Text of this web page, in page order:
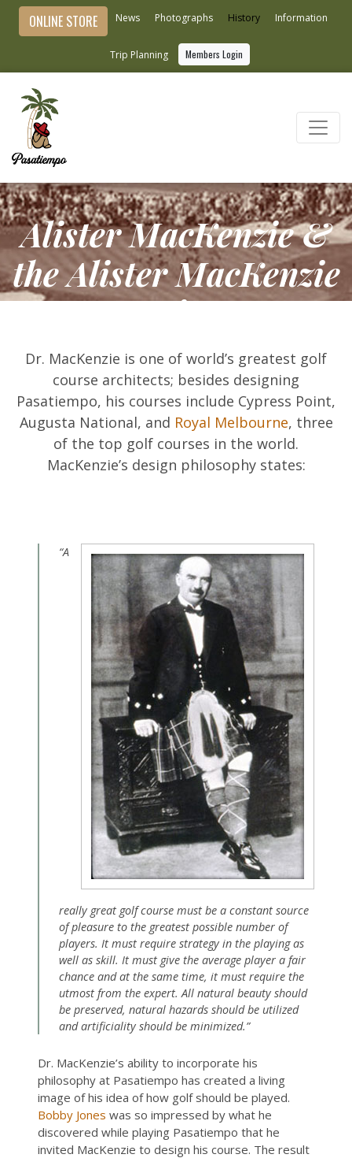
ONLINE STORE News Photographs History Information
Trip Planning Members Login
Alister MacKenzie &
the Alister MacKenzie
Society
Dr. MacKenzie is one of world’s greatest golf
course architects; besides designing
Pasatiempo, his courses include Cypress Point,
Augusta National, and Royal Melbourne, three
of the top golf courses in the world.
MacKenzie’s design philosophy states:
“A
really great golf course must be a constant source
of pleasure to the greatest possible number of
players. It must require strategy in the playing as
well as skill. It must give the average player a fair
chance and at the same time, it must require the
utmost from the expert. All natural beauty should
be preserved, natural hazards should be utilized
and artificiality should be minimized.”
Dr. MacKenzie’s ability to incorporate his
philosophy at Pasatiempo has created a living
image of his idea of how golf should be played.
Bobby Jones was so impressed by what he
discovered while playing Pasatiempo that he
invited MacKenzie to design his course. The result